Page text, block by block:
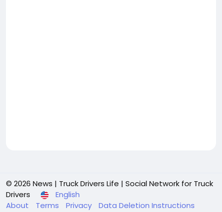
© 2026 News | Truck Drivers Life | Social Network for Truck
Drivers
English
About
Terms Privacy
Data Deletion Instructions